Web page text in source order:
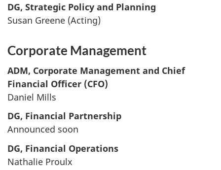
DG, Strategic Policy and Planning
Susan Greene (Acting)
Corporate Management
ADM, Corporate Management and Chief
Financial Officer (CFO)
Daniel Mills
DG, Financial Partnership
Announced soon
DG, Financial Operations
Nathalie Proulx